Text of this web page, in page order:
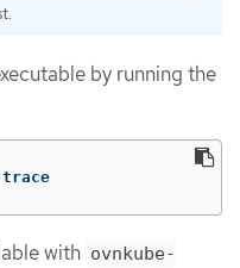
by running the
trace
with ovnkube-